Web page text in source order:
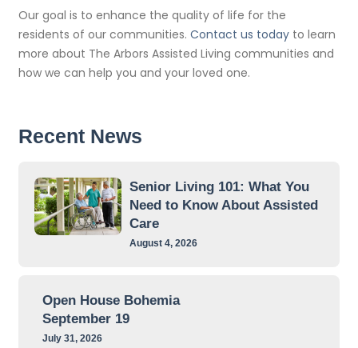
Our goal is to enhance the quality of life for the
residents of our communities.Contact us today to learn
more about The Arbors Assisted Living communities and
how we can help you and your loved one.
Recent News
Senior Living 101: What You
Need to Know About Assisted
Care
August 4, 2026
Open House Bohemia
September 19
July 31, 2026